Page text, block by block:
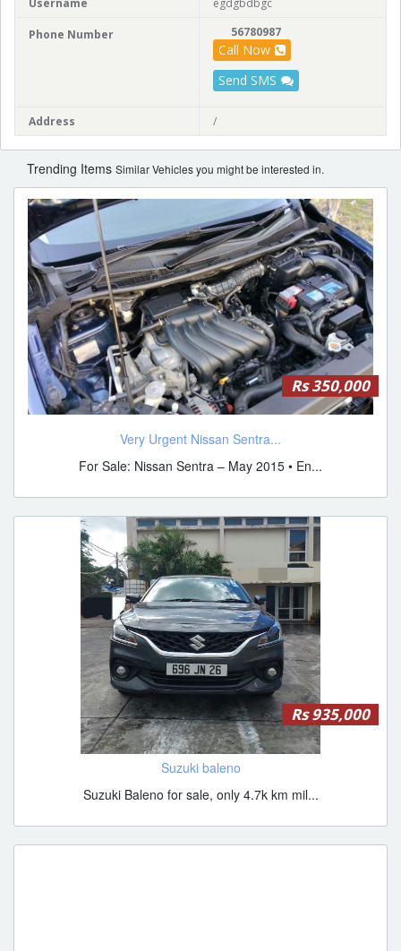
Username egdgbdbgc
Phone Number 56780987
Call Now
Send SMS
Address /
Trending Items Similar Vehicles you might be interested in.
Rs 350,000
Very Urgent Nissan Sentra...
For Sale: Nissan Sentra – May 2015 • En...
Rs 935,000
Suzuki baleno
Suzuki Baleno for sale, only 4.7k km mil...